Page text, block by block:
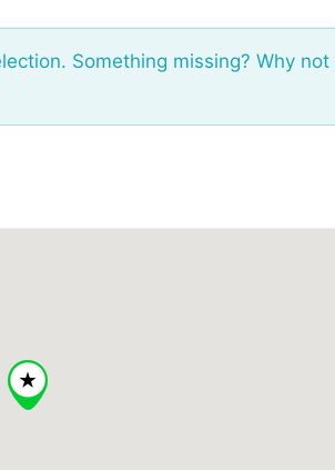
Something missing? Why not